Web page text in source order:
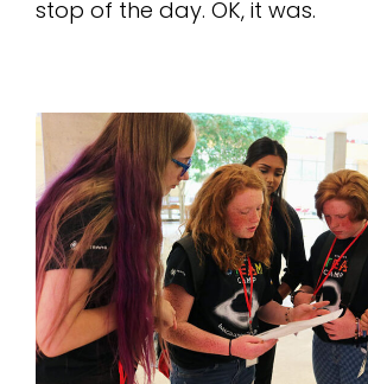
stop of the day. OK, it was.